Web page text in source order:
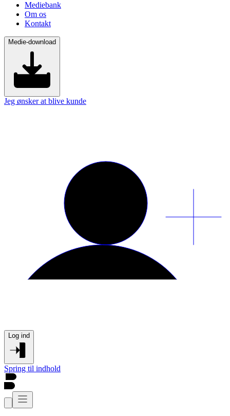
Mediebank
Om os
Kontakt
Medie-download
Jeg ønsker at blive kunde
Log ind
Spring til indhold